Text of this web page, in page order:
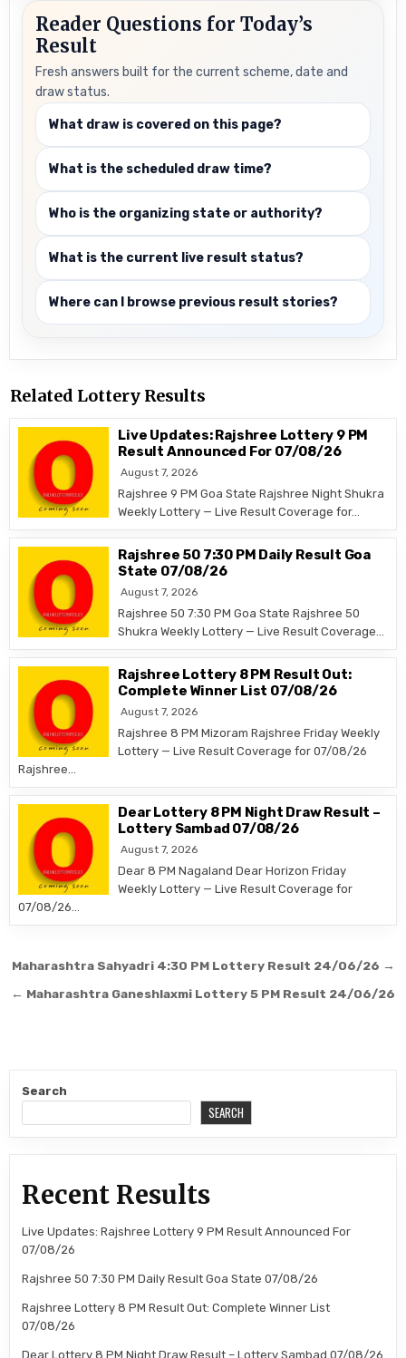
Reader Questions for Today’s
Result
Fresh answers built for the current scheme, date and
draw status.
What draw is covered on this page?
What is the scheduled draw time?
Who is the organizing state or authority?
What is the current live result status?
Where can I browse previous result stories?
Related Lottery Results
Live Updates: Rajshree Lottery 9 PM
Result Announced For 07/08/26
August 7, 2026
Rajshree 9 PM Goa State Rajshree Night Shukra
Weekly Lottery — Live Result Coverage for…
Rajshree 50 7:30 PM Daily Result Goa
State 07/08/26
August 7, 2026
Rajshree 50 7:30 PM Goa State Rajshree 50
Shukra Weekly Lottery — Live Result Coverage…
Rajshree Lottery 8 PM Result Out:
Complete Winner List 07/08/26
August 7, 2026
Rajshree 8 PM Mizoram Rajshree Friday Weekly
Lottery — Live Result Coverage for 07/08/26
Rajshree…
Dear Lottery 8 PM Night Draw Result –
Lottery Sambad 07/08/26
August 7, 2026
Dear 8 PM Nagaland Dear Horizon Friday
Weekly Lottery — Live Result Coverage for
07/08/26…
Post
navigation
Maharashtra Sahyadri 4:30 PM Lottery Result 24/06/26 →
← Maharashtra Ganeshlaxmi Lottery 5 PM Result 24/06/26
Search
SEARCH
Recent Results
Live Updates: Rajshree Lottery 9 PM Result Announced For
07/08/26
Rajshree 50 7:30 PM Daily Result Goa State 07/08/26
Rajshree Lottery 8 PM Result Out: Complete Winner List
07/08/26
Dear Lottery 8 PM Night Draw Result – Lottery Sambad 07/08/26